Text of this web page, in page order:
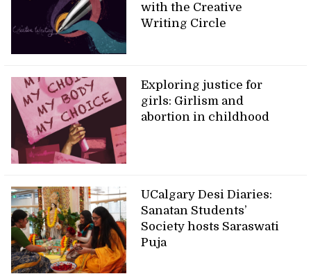
with the Creative
Writing Circle
Exploring justice for
girls: Girlism and
abortion in childhood
UCalgary Desi Diaries:
Sanatan Students’
Society hosts Saraswati
Puja